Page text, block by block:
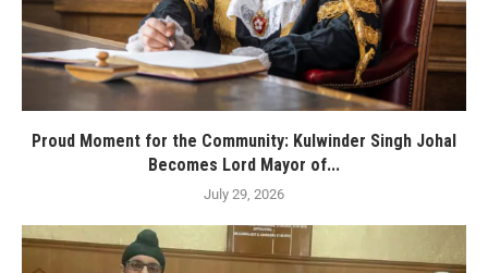
Proud Moment for the Community: Kulwinder Singh Johal
Becomes Lord Mayor of...
July 29, 2026